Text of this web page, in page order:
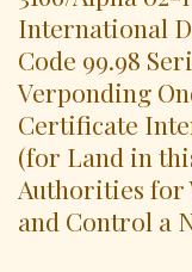
International
Code 99.98
Verponding
Certificate
(for Land in
Authorities for
and Control a